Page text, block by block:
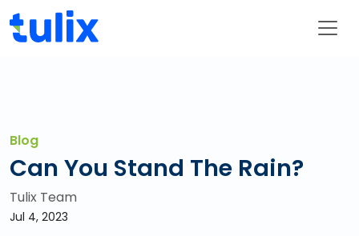
Blog
Can You Stand The Rain?
Tulix Team
Jul 4, 2023